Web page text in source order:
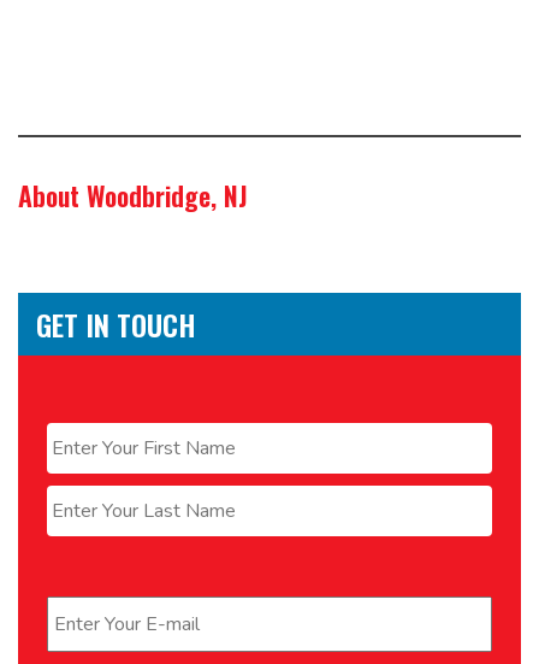
About Woodbridge, NJ
GET IN TOUCH
First
Last